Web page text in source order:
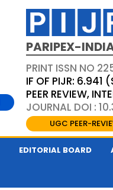
PARIPEX-
PRINT ISSN NO
IF OF PIJR: 6.941
PEER REVIEW,
JOURNAL DOI :
UGC PEER-
EDITORIAL BOARD